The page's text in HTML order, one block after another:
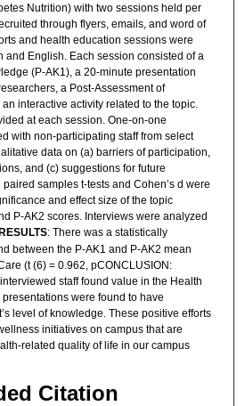
Nutrition) with two sessions held per
through flyers, emails, and word of
and health education sessions were
and English. Each session consisted of a
(P-AK1), a 20-minute presentation
a Post-Assessment of
interactive activity related to the topic.
at each session. One-on-one
with non-participating staff from select
data on (a) barriers of participation,
and (c) suggestions for future
samples t-tests and Cohen’s d were
and effect size of the topic
P-AK2 scores. Interviews were analyzed
RESULTS: There was a statistically
between the P-AK1 and P-AK2 mean
(t (6) = 0.962, pCONCLUSION:
staff found value in the Health
were found to have
level of knowledge. These positive efforts
initiatives on campus that are
related quality of life in our campus
Citation